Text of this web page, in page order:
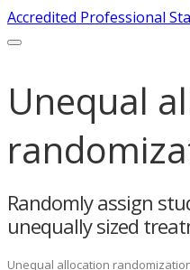
Accredited Professional
Unequal
Randomly assign
unequally sized
Unequal allocation